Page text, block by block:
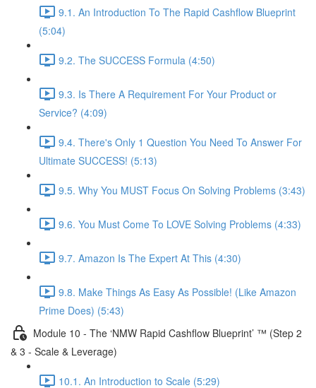
9.1. An Introduction To The Rapid Cashflow Blueprint
(5:04)
9.2. The SUCCESS Formula (4:50)
9.3. Is There A Requirement For Your Product or
Service? (4:09)
9.4. There's Only 1 Question You Need To Answer For
Ultimate SUCCESS! (5:13)
9.5. Why You MUST Focus On Solving Problems (3:43)
9.6. You Must Come To LOVE Solving Problems (4:33)
9.7. Amazon Is The Expert At This (4:30)
9.8. Make Things As Easy As Possible! (Like Amazon
Prime Does) (5:43)
Module 10 - The ‘NMW Rapid Cashflow Blueprint’ ™ (Step 2
& 3 - Scale & Leverage)
10.1. An Introduction to Scale (5:29)